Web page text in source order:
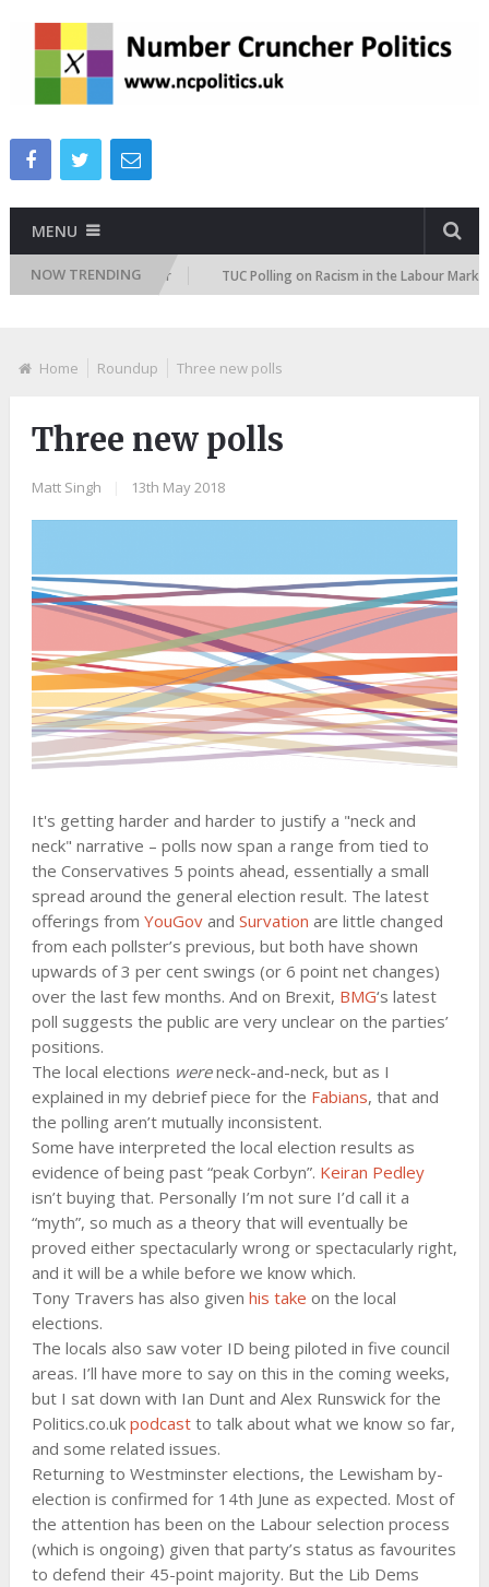
MENU
NOW TRENDING
Attitudes Tracker TUC Polling on Racism in the Labour Market
Home Roundup Three new polls
Three new polls
Matt Singh 13th May 2018
It's getting harder and harder to justify a "neck and
neck" narrative – polls now span a range from tied to
the Conservatives 5 points ahead, essentially a small
spread around the general election result. The latest
offerings from YouGovand Survation are little changed
from each pollster’s previous, but both have shown
upwards of 3 per cent swings (or 6 point net changes)
over the last few months. And on Brexit, BMG‘s latest
poll suggests the public are very unclear on the parties’
positions.
The local elections wereneck-and-neck, but as I
explained in my debrief piece for the Fabians, that and
the polling aren’t mutually inconsistent.
Some have interpreted the local election results as
evidence of being past “peak Corbyn”. Keiran Pedley
isn’t buying that. Personally I’m not sure I’d call it a
“myth”, so much as a theory that will eventually be
proved either spectacularly wrong or spectacularly right,
and it will be a while before we know which.
Tony Travers has also given his take on the local
elections.
The locals also saw voter ID being piloted in five council
areas. I’ll have more to say on this in the coming weeks,
but I sat down with Ian Dunt and Alex Runswick for the
Politics.co.uk podcastto talk about what we know so far,
and some related issues.
Returning to Westminster elections, the Lewisham by-
election is confirmed for 14th June as expected. Most of
the attention has been on the Labour selection process
(which is ongoing) given that party’s status as favourites
to defend their 45-point majority. But the Lib Dems